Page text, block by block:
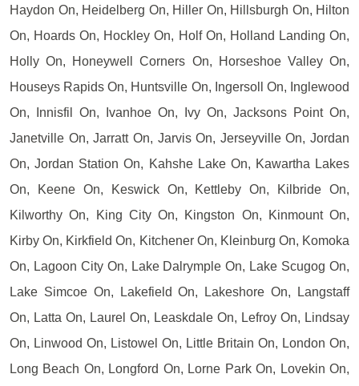
Haydon On, Heidelberg On, Hiller On, Hillsburgh On, Hilton
On, Hoards On, Hockley On, Holf On, Holland Landing On,
Holly On, Honeywell Corners On, Horseshoe Valley On,
Houseys Rapids On, Huntsville On, Ingersoll On, Inglewood
On, Innisfil On, Ivanhoe On, Ivy On, Jacksons Point On,
Janetville On, Jarratt On, Jarvis On, Jerseyville On, Jordan
On, Jordan Station On, Kahshe Lake On, Kawartha Lakes
On, Keene On, Keswick On, Kettleby On, Kilbride On,
Kilworthy On, King City On, Kingston On, Kinmount On,
Kirby On, Kirkfield On, Kitchener On, Kleinburg On, Komoka
On, Lagoon City On, Lake Dalrymple On, Lake Scugog On,
Lake Simcoe On, Lakefield On, Lakeshore On, Langstaff
On, Latta On, Laurel On, Leaskdale On, Lefroy On, Lindsay
On, Linwood On, Listowel On, Little Britain On, London On,
Long Beach On, Longford On, Lorne Park On, Lovekin On,